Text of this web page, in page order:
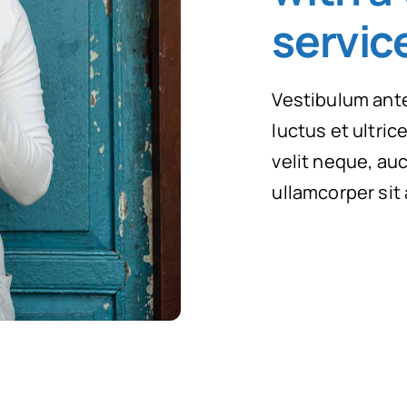
Vestibulum
luctus et
velit neque,
ullamcorper sit